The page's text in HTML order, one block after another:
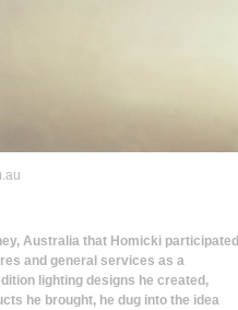
Australia that Homicki participated
and general services as a
lighting designs he created,
he brought, he dug into the idea